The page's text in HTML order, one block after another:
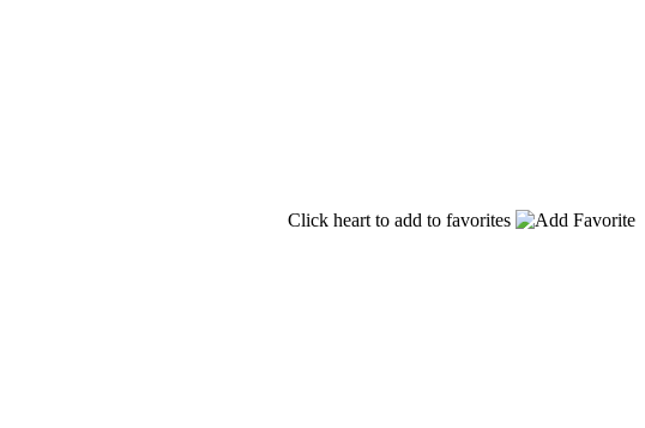
Click heart to add to favorites